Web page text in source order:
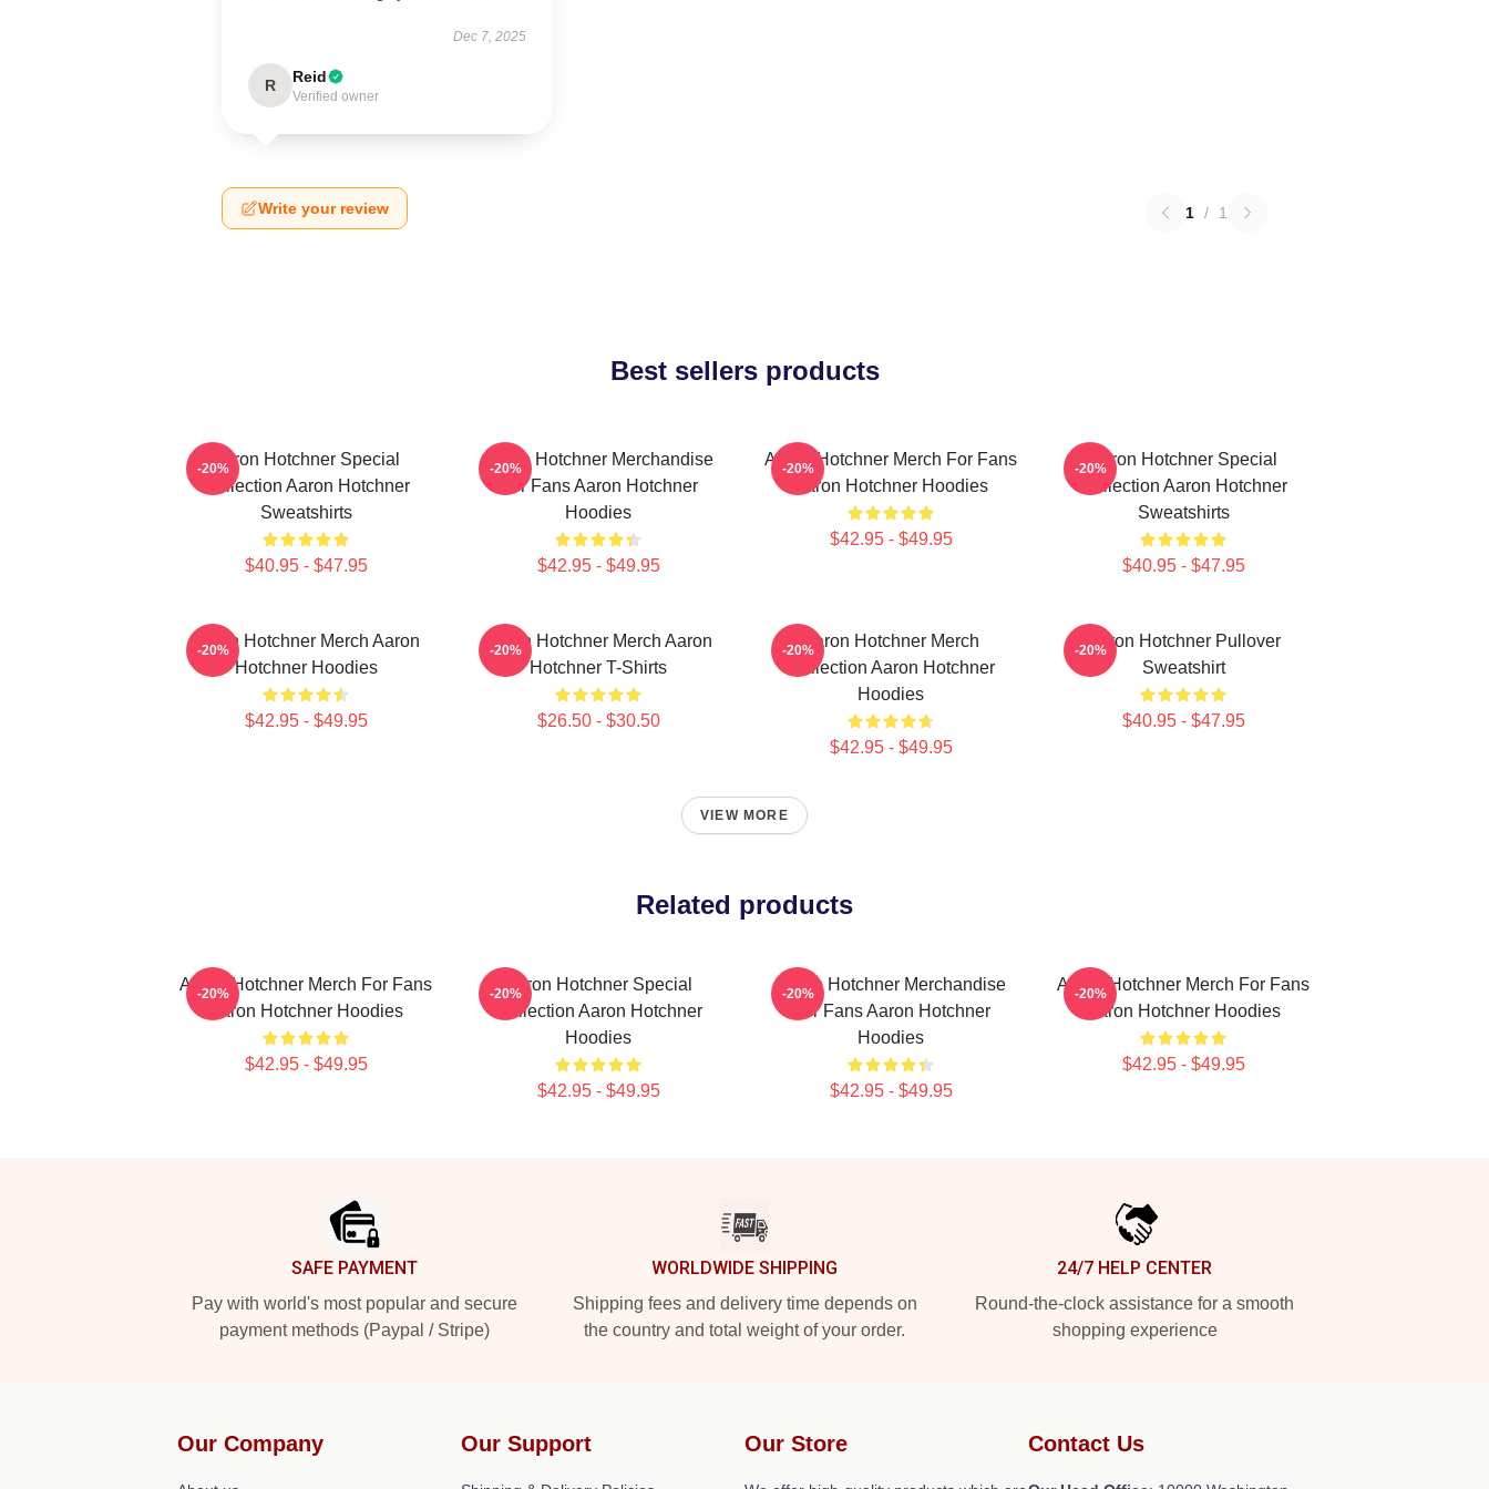
Dec 7, 2025
R Reid
Verified owner
Write your review 1 / 1
Best sellers products
Aaron Hotchner Special
Collection Aaron Hotchner
Sweatshirts
$40.95 - $47.95
-20%
Aaron Hotchner Merchandise
For Fans Aaron Hotchner
Hoodies
$42.95 - $49.95
-20%
Aaron Hotchner Merch For Fans
Aaron Hotchner Hoodies
$42.95 - $49.95
-20%
Aaron Hotchner Special
Collection Aaron Hotchner
Sweatshirts
$40.95 - $47.95
-20%
Aaron Hotchner Merch Aaron
Hotchner Hoodies
$42.95 - $49.95
-20%
Aaron Hotchner Merch Aaron
Hotchner T-Shirts
$26.50 - $30.50
-20%
Aaron Hotchner Merch
Collection Aaron Hotchner
Hoodies
$42.95 - $49.95
-20%
Aaron Hotchner Pullover
Sweatshirt
$40.95 - $47.95
-20%
VIEW MORE
Related products
Aaron Hotchner Merch For Fans
Aaron Hotchner Hoodies
$42.95 - $49.95
-20%
Aaron Hotchner Special
Collection Aaron Hotchner
Hoodies
$42.95 - $49.95
-20%
Aaron Hotchner Merchandise
For Fans Aaron Hotchner
Hoodies
$42.95 - $49.95
-20%
Aaron Hotchner Merch For Fans
Aaron Hotchner Hoodies
$42.95 - $49.95
-20%
SAFE PAYMENT
Pay with world's most popular and secure
payment methods (Paypal / Stripe)
WORLDWIDE SHIPPING
Shipping fees and delivery time depends on
the country and total weight of your order.
24/7 HELP CENTER
Round-the-clock assistance for a smooth
shopping experience
Our Company Our Support Our Store Contact Us